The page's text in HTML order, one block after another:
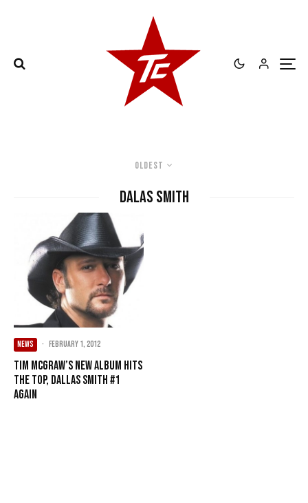
Oldest
Dalas Smith
NEWS · February 1, 2012
Tim McGraw’s new album hits
the top, Dallas Smith #1
again